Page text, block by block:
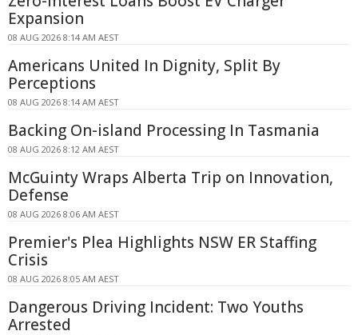
Expansion
08 AUG 2026 8:14 AM AEST
Americans United In Dignity, Split By
Perceptions
08 AUG 2026 8:14 AM AEST
Backing On-island Processing In Tasmania
08 AUG 2026 8:12 AM AEST
McGuinty Wraps Alberta Trip on Innovation,
Defense
08 AUG 2026 8:06 AM AEST
Premier's Plea Highlights NSW ER Staffing
Crisis
08 AUG 2026 8:05 AM AEST
Dangerous Driving Incident: Two Youths
Arrested